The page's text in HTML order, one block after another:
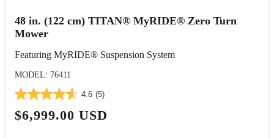
48 in. (122 cm) TITAN® MyRIDE® Zero Turn
Mower
Featuring MyRIDE® Suspension System
MODEL: 76411
4.6 (5)
$6,999.00 USD